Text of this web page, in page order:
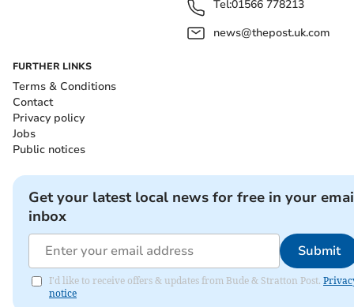
Tel:01566 778213
news@thepost.uk.com
FURTHER LINKS
Terms & Conditions
Contact
Privacy policy
Jobs
Public notices
Get your latest local news for free in your
inbox
Submit
I'd like to receive offers & updates from Bude & Stratton Post.
notice